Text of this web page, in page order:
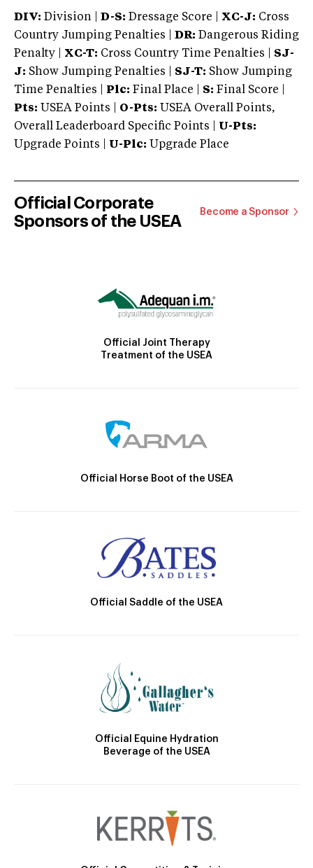
DIV: Division | D-S: Dressage Score | XC-J: Cross
Country Jumping Penalties | DR: Dangerous Riding
Penalty | XC-T: Cross Country Time Penalties | SJ-
J: Show Jumping Penalties | SJ-T: Show Jumping
Time Penalties |
Plc: Final Place | S: Final Score |
Pts: USEA Points | O-Pts: USEA Overall Points,
Overall Leaderboard Specific Points | U-Pts:
Upgrade Points | U-Plc: Upgrade Place
Official Corporate
Sponsors of the USEA
Become a Sponsor
Official Joint Therapy
Treatment of the USEA
Official Horse Boot of the USEA
Official Saddle of the USEA
Official Equine Hydration
Beverage of the USEA